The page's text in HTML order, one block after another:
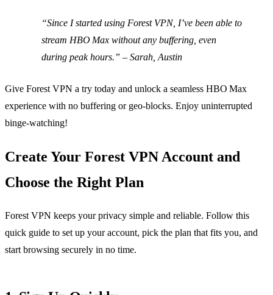
“Since I started using Forest VPN, I’ve been able to
stream HBO Max without any buffering, even
during peak hours.” – Sarah, Austin
Give Forest VPN a try today and unlock a seamless HBO Max
experience with no buffering or geo‑blocks. Enjoy uninterrupted
binge‑watching!
Create Your Forest VPN Account and
Choose the Right Plan
Forest VPN keeps your privacy simple and reliable. Follow this
quick guide to set up your account, pick the plan that fits you, and
start browsing securely in no time.